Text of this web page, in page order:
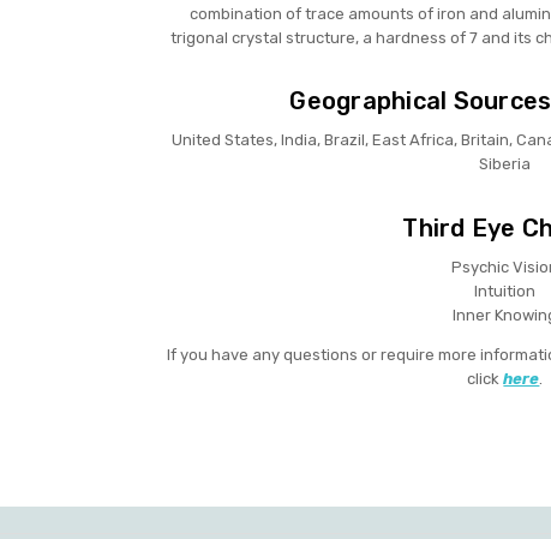
combination of trace amounts of iron and
trigonal crystal structure, a hardness of 7 and its
Geographical
United States, India, Brazil, East Africa, Britain,
Siberia
Third Eye
Psychic
Intuition
Inner
If you have any questions or require more
clickhere.